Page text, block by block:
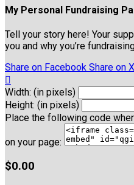
My Personal Fundraising
Tell your story here! Your
you and why you’re
Share on Facebook Share on X

Width: (in pixels)
Height: (in pixels)
Place the following code
on your page:
$0.00